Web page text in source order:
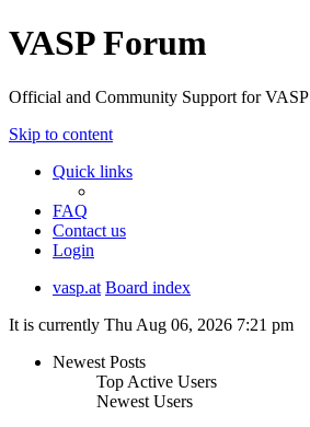
VASP Forum
Official and Community Support for VASP
Skip to content
Quick links
FAQ
Contact us
Login
vasp.at Board index
It is currently Thu Aug 06, 2026 7:21 pm
Newest Posts
Top Active Users
Newest Users